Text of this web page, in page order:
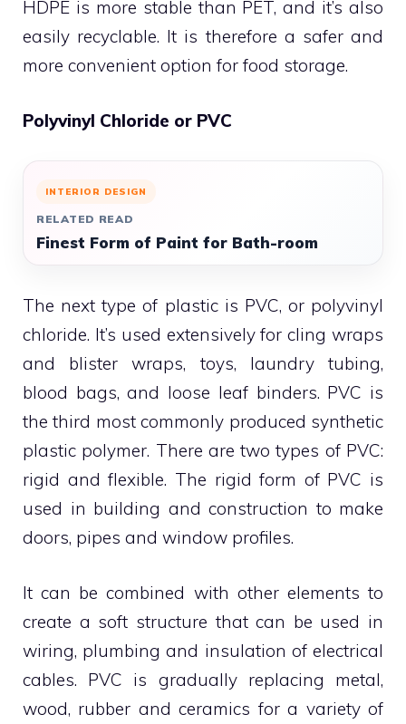
HDPE is more stable than PET, and it’s also
easily recyclable. It is therefore a safer and
more convenient option for food storage.
Polyvinyl Chloride or PVC
INTERIOR DESIGN
RELATED READ
Finest Form of Paint for Bath-room
The next type of plastic is PVC, or polyvinyl
chloride. It’s used extensively for cling wraps
and blister wraps, toys, laundry tubing,
blood bags, and loose leaf binders. PVC is
the third most commonly produced synthetic
plastic polymer. There are two types of PVC:
rigid and flexible. The rigid form of PVC is
used in building and construction to make
doors, pipes and window profiles.
It can be combined with other elements to
create a soft structure that can be used in
wiring, plumbing and insulation of electrical
cables. PVC is gradually replacing metal,
wood, rubber and ceramics for a variety of